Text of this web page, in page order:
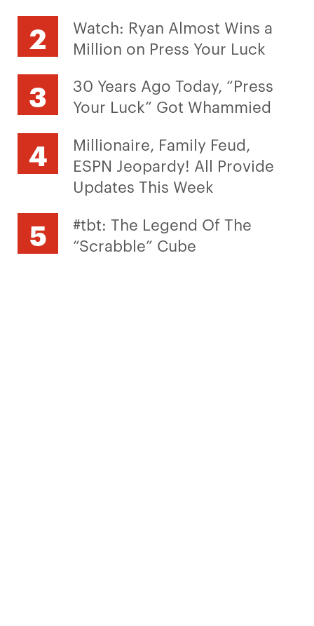
Watch: Ryan Almost Wins a
Million on Press Your Luck
30 Years Ago Today, “Press
Your Luck” Got Whammied
Millionaire, Family Feud,
ESPN Jeopardy! All Provide
Updates This Week
#tbt: The Legend Of The
“Scrabble” Cube